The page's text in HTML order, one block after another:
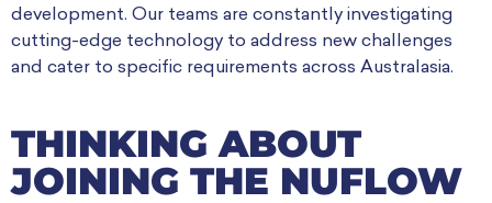
development. Our teams are constantly investigating
cutting-edge technology to address new challenges
and cater to specific requirements across Australasia.
THINKING ABOUT
JOINING THE NUFLOW